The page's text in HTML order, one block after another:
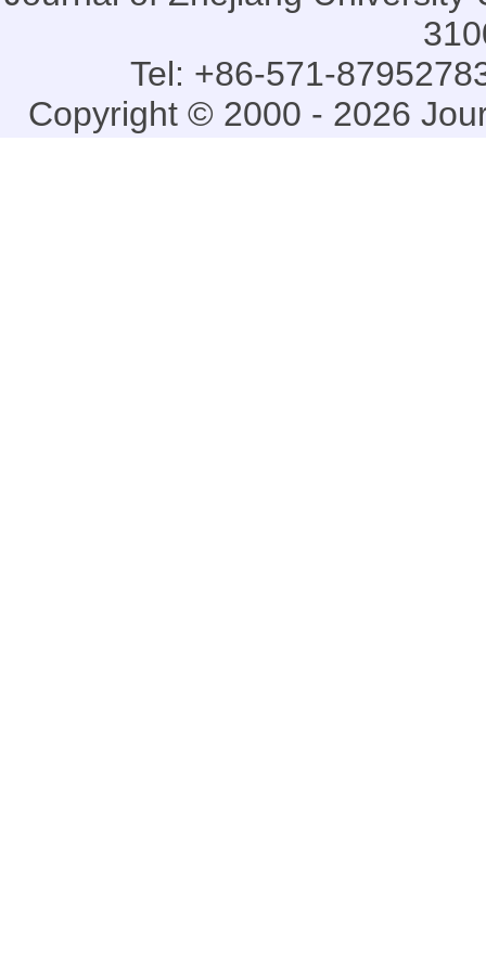
Tel: +86-571-
Copyright © 2000 - 2026